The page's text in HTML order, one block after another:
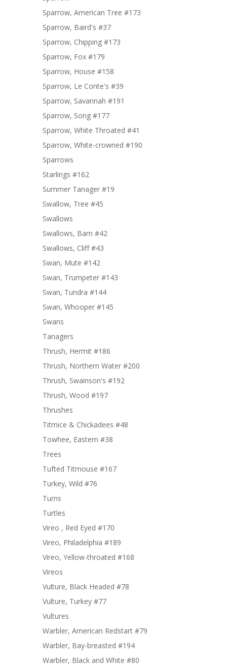
Sparrow, American Tree #173
Sparrow, Baird's #37
Sparrow, Chipping #173
Sparrow, Fox #179
Sparrow, House #158
Sparrow, Le Conte's #39
Sparrow, Savannah #191
Sparrow, Song #177
Sparrow, White Throated #41
Sparrow, White-crowned #190
Sparrows
Starlings #162
Summer Tanager #19
Swallow, Tree #45
Swallows
Swallows, Barn #42
Swallows, Cliff #43
Swan, Mute #142
Swan, Trumpeter #143
Swan, Tundra #144
Swan, Whooper #145
Swans
Tanagers
Thrush, Hermit #186
Thrush, Northern Water #200
Thrush, Swainson's #192
Thrush, Wood #197
Thrushes
Titmice & Chickadees #48
Towhee, Eastern #38
Trees
Tufted Titmouse #167
Turkey, Wild #76
Turns
Turtles
Vireo , Red Eyed #170
Vireo, Philadelphia #189
Vireo, Yellow-throated #168
Vireos
Vulture, Black Headed #78
Vulture, Turkey #77
Vultures
Warbler, American Redstart #79
Warbler, Bay-breasted #194
Warbler, Black and White #80